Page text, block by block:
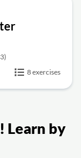
8 exercises
Learn by